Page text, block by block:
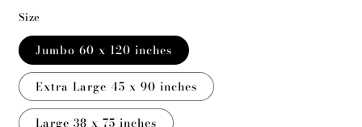
Size
Jumbo 60 x 120 inches
Extra Large 45 x 90 inches
Large 38 x 75 inches